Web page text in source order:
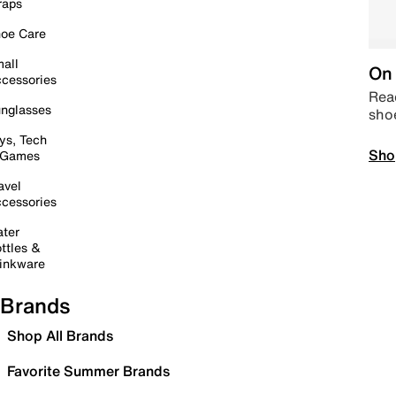
Care
Tech
&
Brands
Shop All Brands
Favorite Summer Brands